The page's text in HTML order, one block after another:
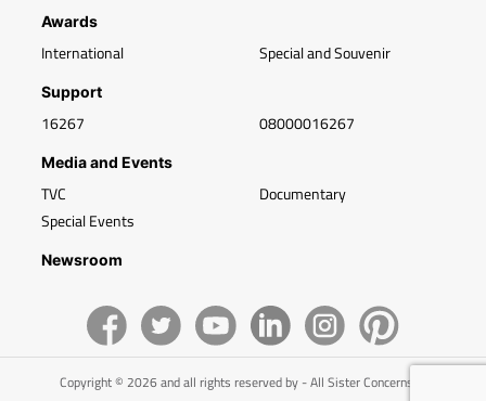
Awards
International Special and Souvenir
Support
16267 08000016267
Media and Events
TVC
Special Events
Documentary
Newsroom
Copyright © 2026 and all rights reserved by - All Sister Concerns of